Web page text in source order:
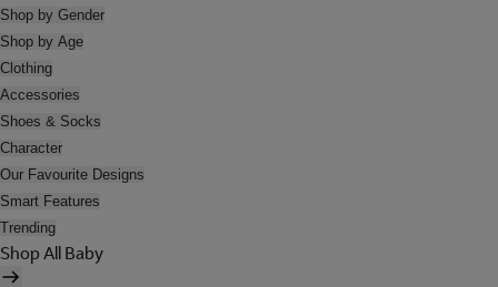
Shop by Gender
Shop by Age
Clothing
Accessories
Shoes & Socks
Character
Our Favourite Designs
Smart Features
Trending
Shop All Baby